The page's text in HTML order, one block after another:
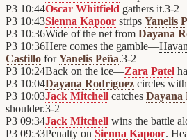
P3 10:44Oscar Whitfield gathers it.3-2
P3 10:43Sienna Kapoor strips Yanelis
P3 10:36Wide of the net from Dayana
P3 10:36Here comes the gamble—
Castillo forYanelis Peña.3-2
P3 10:24Back on the ice—Zara Patel
P3 10:04Dayana Rodríguez circles
P3 10:03Jack Mitchell catches Dayana
shoulder.3-2
P3 09:34Jack Mitchell wins the battle
P3 09:33Penalty on Sienna Kapoor.